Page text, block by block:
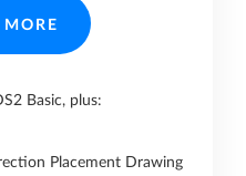
MORE
Basic, plus:
Placement Drawing